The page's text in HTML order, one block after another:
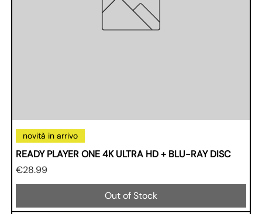
novità in arrivo
READY PLAYER ONE 4K ULTRA HD + BLU-RAY DISC
Price
€28.99
Out of Stock